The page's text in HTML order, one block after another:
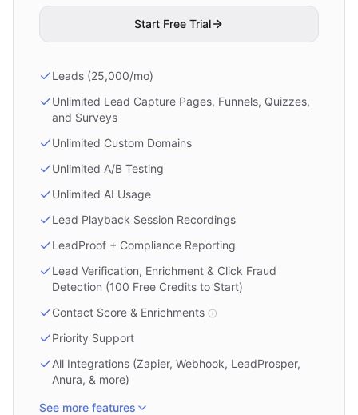
Start Free Trial
Leads (25,000/mo)
Unlimited Lead Capture Pages, Funnels, Quizzes,
and Surveys
Unlimited Custom Domains
Unlimited A/B Testing
Unlimited AI Usage
Lead Playback Session Recordings
LeadProof + Compliance Reporting
Lead Verification, Enrichment & Click Fraud
Detection (100 Free Credits to Start)
Contact Score & Enrichments
Priority Support
All Integrations (Zapier, Webhook, LeadProsper,
Anura, & more)
See more features